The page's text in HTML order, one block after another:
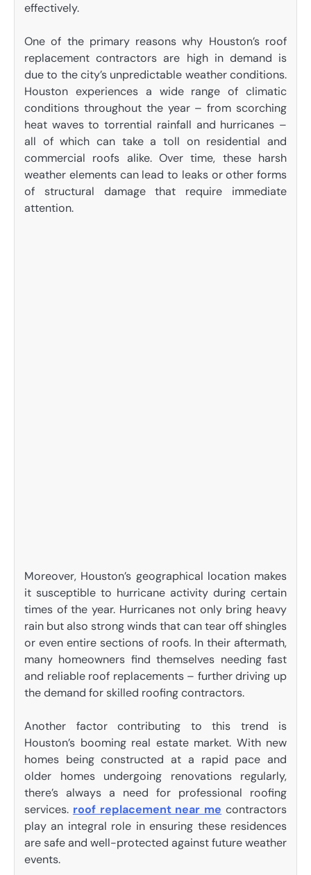
effectively.
One of the primary reasons why Houston’s roof
replacement contractors are high in demand is
due to the city’s unpredictable weather conditions.
Houston experiences a wide range of climatic
conditions throughout the year – from scorching
heat waves to torrential rainfall and hurricanes –
all of which can take a toll on residential and
commercial roofs alike. Over time, these harsh
weather elements can lead to leaks or other forms
of structural damage that require immediate
attention.
Moreover, Houston’s geographical location makes
it susceptible to hurricane activity during certain
times of the year. Hurricanes not only bring heavy
rain but also strong winds that can tear off shingles
or even entire sections of roofs. In their aftermath,
many homeowners find themselves needing fast
and reliable roof replacements – further driving up
the demand for skilled roofing contractors.
Another factor contributing to this trend is
Houston’s booming real estate market. With new
homes being constructed at a rapid pace and
older homes undergoing renovations regularly,
there’s always a need for professional roofing
services. roof replacement near me contractors
play an integral role in ensuring these residences
are safe and well-protected against future weather
events.